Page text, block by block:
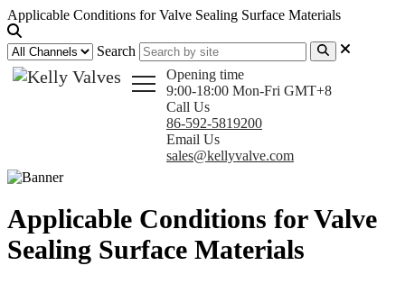
Applicable Conditions for Valve Sealing Surface Materials
Search
Opening time
9:00-18:00 Mon-Fri GMT+8
Call Us
86-592-5819200
Email Us
sales@kellyvalve.com
Applicable Conditions for Valve
Sealing Surface Materials